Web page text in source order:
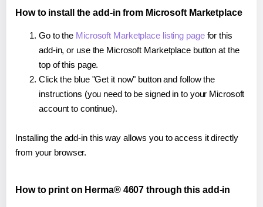
How to install the add-in from Microsoft Marketplace
Go to the Microsoft Marketplace listing pagefor this
add-in, or use the Microsoft Marketplace button at the
top of this page.
Click the blue "Get it now" button and follow the
instructions (you need to be signed in to your Microsoft
account to continue).
Installing the add-in this way allows you to access it directly
from your browser.
How to print on Herma® 4607 through this add-in